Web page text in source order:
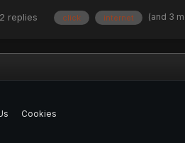
2 replies click internet (and 3
Cookies